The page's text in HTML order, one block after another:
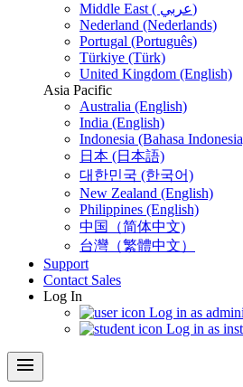
Middle East ( عربي)
Nederland (Nederlands)
Portugal (Português)
Türkiye (Türk)
United Kingdom (English)
Asia Pacific
Australia (English)
India (English)
Indonesia (Bahasa
日本 (日本語)
대한민국 (한국어)
New Zealand (English)
Philippines (English)
中国（简体中文)
台灣（繁體中文）
Support
Contact Sales
Log In
Log in as
Log in as
menu